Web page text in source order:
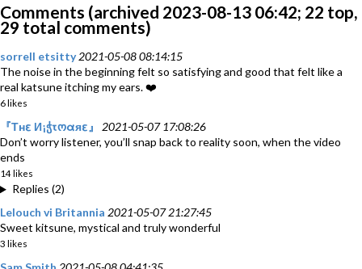
Comments (archived 2023-08-13 06:42; 22 top,
29 total comments)
sorrell etsitty 2021-05-08 08:14:15
The noise in the beginning felt so satisfying and good that felt like a
real katsune itching my ears. ❤️
6 likes
『Тнε И¡ჭτოαяε』
2021-05-07 17:08:26
Don’t worry listener, you’ll snap back to reality soon, when the video
ends
14 likes
Replies (2)
Lelouch vi Britannia 2021-05-07 21:27:45
Sweet kitsune, mystical and truly wonderful
3 likes